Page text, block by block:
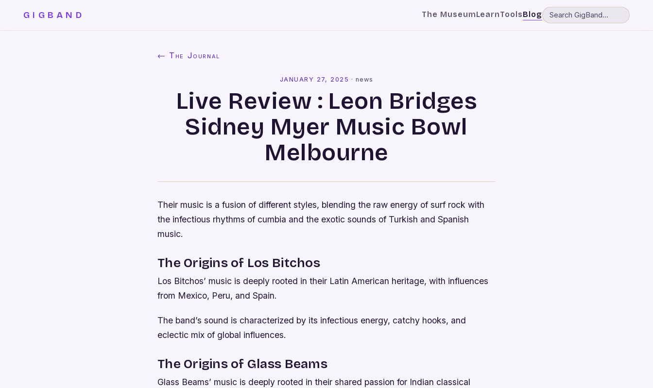
GIGBAND The MuseumLearnToolsBlog
← The Journal
JANUARY 27, 2025 ·news
Live Review : Leon Bridges
Sidney Myer Music Bowl
Melbourne
Their music is a fusion of different styles, blending the raw energy of surf rock with
the infectious rhythms of cumbia and the exotic sounds of Turkish and Spanish
music.
The Origins of Los Bitchos
Los Bitchos’ music is deeply rooted in their Latin American heritage, with influences
from Mexico, Peru, and Spain.
The band’s sound is characterized by its infectious energy, catchy hooks, and
eclectic mix of global influences.
The Origins of Glass Beams
Glass Beams’ music is deeply rooted in their shared passion for Indian classical